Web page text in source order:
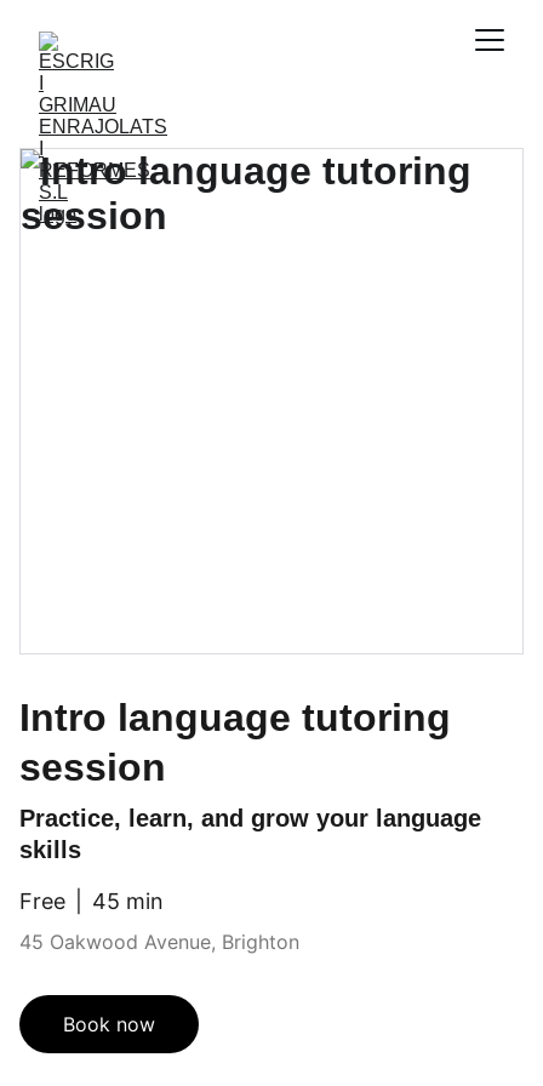
Intro language tutoring
session
Practice, learn, and grow your language
skills
Free 45 min
45 Oakwood Avenue, Brighton
Book now